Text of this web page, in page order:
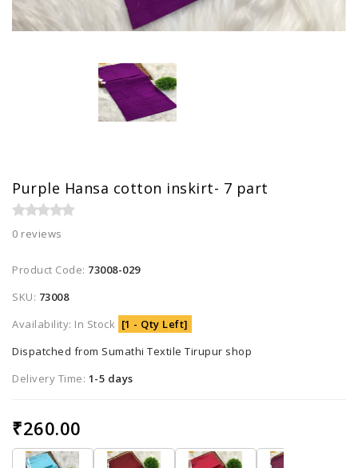
Purple Hansa cotton inskirt- 7 part
0 reviews
Product Code: 73008-029
SKU: 73008
Availability: In Stock [1 - Qty Left]
Dispatched from Sumathi Textile Tirupur shop
Delivery Time: 1-5 days
₹260.00